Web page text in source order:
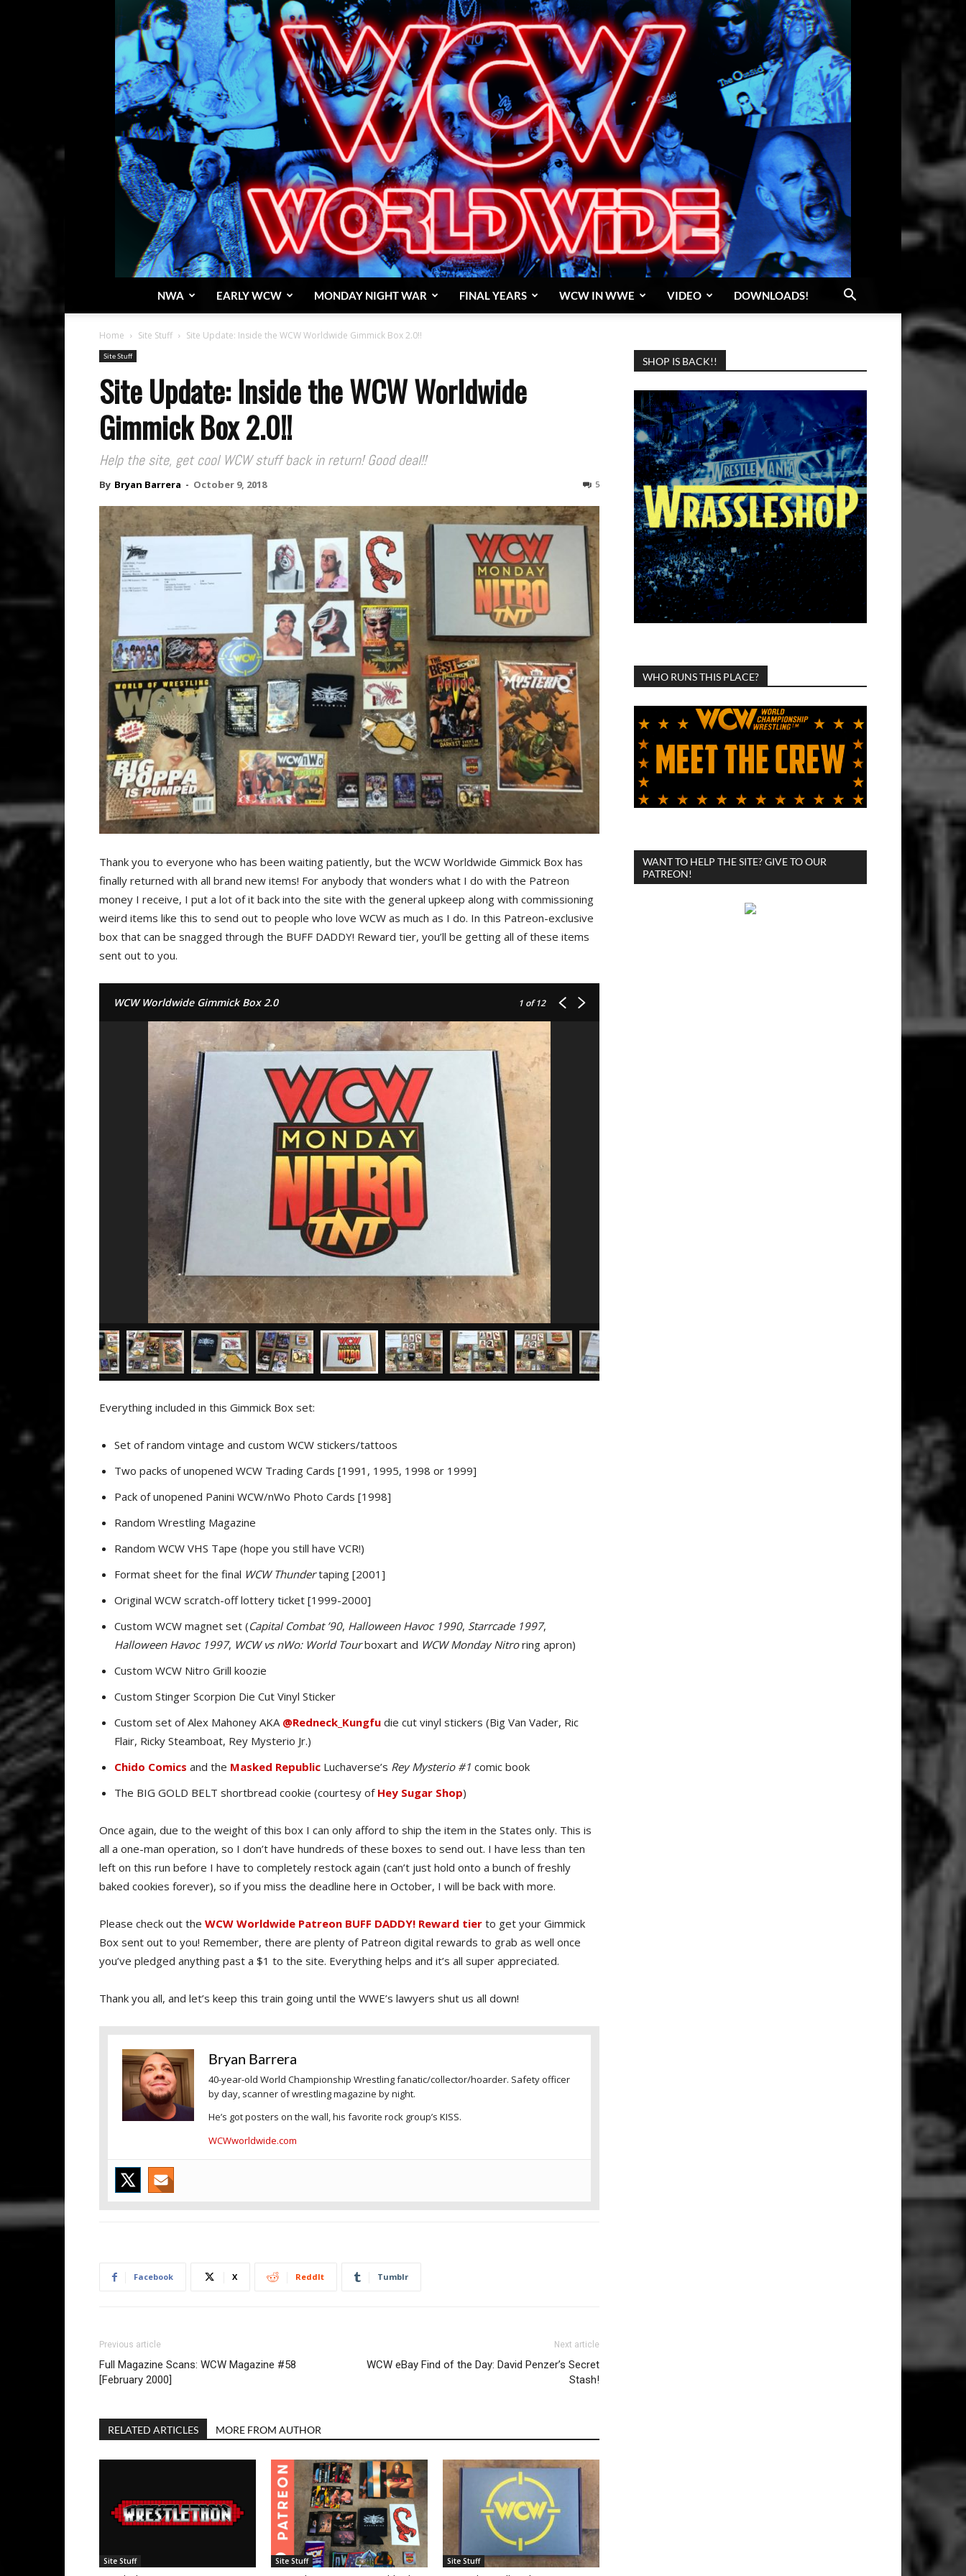
NWA EARLY WCW MONDAY NIGHT WAR FINAL YEARS WCW IN WWE VIDEO DOWNLOADS!
Home Site Stuff Site Update: Inside the WCW Worldwide Gimmick Box 2.0!!
Site Stuff
Site Update: Inside the WCW Worldwide
Gimmick Box 2.0!!
Help the site, get cool WCW stuff back in return! Good deal!!
By Bryan Barrera - October 9, 2018 5
Thank you to everyone who has been waiting patiently, but the WCW Worldwide Gimmick Box has
finally returned with all brand new items! For anybody that wonders what I do with the Patreon
money I receive, I put a lot of it back into the site with the general upkeep along with commissioning
weird items like this to send out to people who love WCW as much as I do. In this Patreon-exclusive
box that can be snagged through the BUFF DADDY! Reward tier, you’ll be getting all of these items
sent out to you.
WCW Worldwide Gimmick Box 2.0 1 of 12
Everything included in this Gimmick Box set:
Set of random vintage and custom WCW stickers/tattoos
Two packs of unopened WCW Trading Cards [1991, 1995, 1998 or 1999]
Pack of unopened Panini WCW/nWo Photo Cards [1998]
Random Wrestling Magazine
Random WCW VHS Tape (hope you still have VCR!)
Format sheet for the final WCW Thundertaping [2001]
Original WCW scratch-off lottery ticket [1999-2000]
Custom WCW magnet set (Capital Combat ’90, Halloween Havoc 1990, Starrcade 1997,
Halloween Havoc 1997, WCW vs nWo: World Tourboxart and WCW Monday Nitroring apron)
Custom WCW Nitro Grill koozie
Custom Stinger Scorpion Die Cut Vinyl Sticker
Custom set of Alex Mahoney AKA @Redneck_Kungfu die cut vinyl stickers (Big Van Vader, Ric
Flair, Ricky Steamboat, Rey Mysterio Jr.)
Chido Comics and the Masked Republic Luchaverse’s Rey Mysterio #1 comic book
The BIG GOLD BELT shortbread cookie (courtesy of Hey Sugar Shop)
Once again, due to the weight of this box I can only afford to ship the item in the States only. This is
all a one-man operation, so I don’t have hundreds of these boxes to send out. I have less than ten
left on this run before I have to completely restock again (can’t just hold onto a bunch of freshly
baked cookies forever), so if you miss the deadline here in October, I will be back with more.
Please check out the WCW Worldwide Patreon BUFF DADDY! Reward tier to get your Gimmick
Box sent out to you! Remember, there are plenty of Patreon digital rewards to grab as well once
you’ve pledged anything past a $1 to the site. Everything helps and it’s all super appreciated.
Thank you all, and let’s keep this train going until the WWE’s lawyers shut us all down!
Bryan Barrera
40-year-old World Championship Wrestling fanatic/collector/hoarder. Safety officer
by day, scanner of wrestling magazine by night.
He’s got posters on the wall, his favorite rock group’s KISS.
WCWworldwide.com
Facebook X ReddIt Tumblr
Previous article
Full Magazine Scans: WCW Magazine #58
[February 2000]
Next article
WCW eBay Find of the Day: David Penzer’s Secret
Stash!
RELATED ARTICLES MORE FROM AUTHOR
Site Stuff Site Stuff Site Stuff
SHOP IS BACK!!
WHO RUNS THIS PLACE?
WANT TO HELP THE SITE? GIVE TO OUR
PATREON!